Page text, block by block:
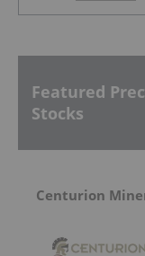
Featured
Stocks
Centurion